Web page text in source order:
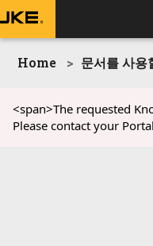
Home 문서를 사용
<span>The requested
Please contact your